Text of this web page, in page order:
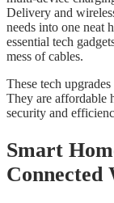
Delivery and
needs into one neat
essential tech
mess of cables.
These tech
They are affordable
security and
Smart
Connected